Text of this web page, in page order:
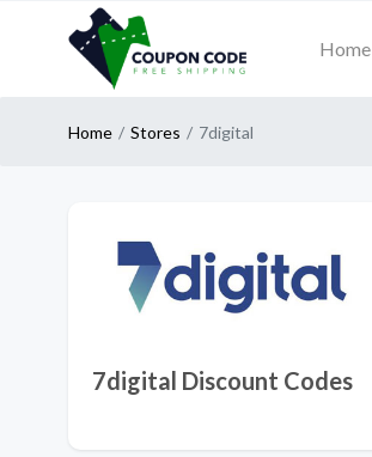
Home
Home Stores 7digital
7digital Discount Codes